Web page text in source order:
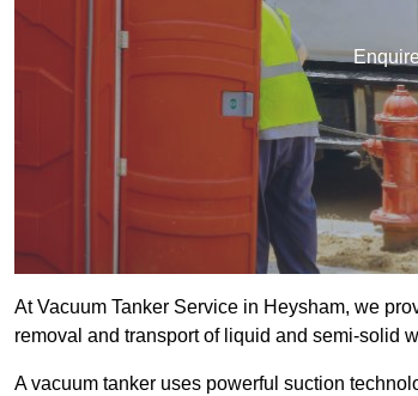
At Vacuum Tanker Service in Heysham, we
removal and transport of liquid and semi-solid
A vacuum tanker uses powerful suction